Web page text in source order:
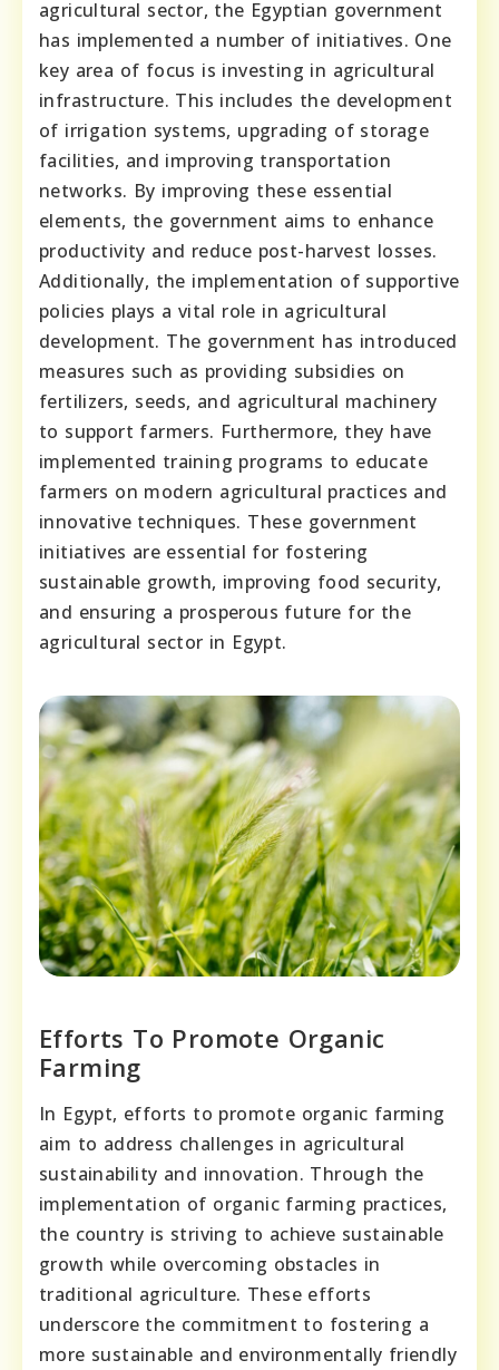
agricultural sector, the Egyptian government
has implemented a number of initiatives. One
key area of focus is investing in agricultural
infrastructure. This includes the development
of irrigation systems, upgrading of storage
facilities, and improving transportation
networks. By improving these essential
elements, the government aims to enhance
productivity and reduce post-harvest losses.
Additionally, the implementation of supportive
policies plays a vital role in agricultural
development. The government has introduced
measures such as providing subsidies on
fertilizers, seeds, and agricultural machinery
to support farmers. Furthermore, they have
implemented training programs to educate
farmers on modern agricultural practices and
innovative techniques. These government
initiatives are essential for fostering
sustainable growth, improving food security,
and ensuring a prosperous future for the
agricultural sector in Egypt.
Efforts To Promote Organic
Farming
In Egypt, efforts to promote organic farming
aim to address challenges in agricultural
sustainability and innovation. Through the
implementation of organic farming practices,
the country is striving to achieve sustainable
growth while overcoming obstacles in
traditional agriculture. These efforts
underscore the commitment to fostering a
more sustainable and environmentally friendly